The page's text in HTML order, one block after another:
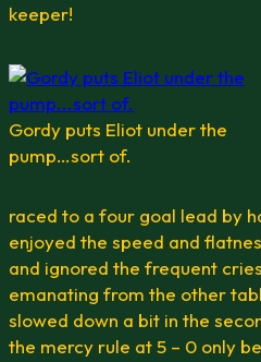
keeper!
Gordy puts Eliot under the
pump…sort of.
raced to a four goal lead by
enjoyed the speed and
and ignored the frequent
emanating from the other
slowed down a bit in the
the mercy rule at 5 – 0 only